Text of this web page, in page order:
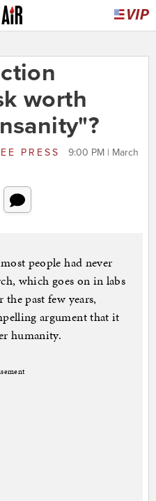
worth
PRESS
9:00 PM | March
people had never
which goes on in labs
past few years,
argument that it
humanity.